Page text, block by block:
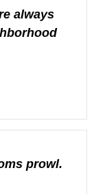
always
prowl.